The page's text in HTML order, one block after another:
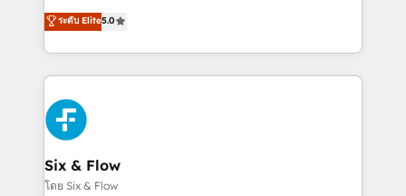
Hospital ABC, Hogares Unión, Yves Rocher,
MacStore, Café Britt, Bella Piel, confiaron en
respuestas para empezar. Te ayudamos a identificar
el primer caso de uso que más impacto te dará.
días.
operations across complex sales cycles, multi
system environments and global SaaS or
manufacturing teams. Trusted by leading enterprises
and fast growing scale ups including Sony, Rapyd,
Fiverr, XM Cyber, Bridgepointe Technologies, EMA
Design Automation and Uptive. 📊 RevOps & data
architecture 🔗 CRM migrations & End to end
integrations 🤖 AI workflows & enrichment 📘 Team
enablement & company-wide adoption We create
ระดับ Elite5.0
Six & Flow
โดย Six & Flow